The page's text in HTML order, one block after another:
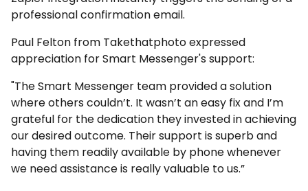
professional confirmation email.
Paul Felton from Takethatphoto expressed
appreciation for Smart Messenger's support:
"The Smart Messenger team provided a solution
where others couldn’t. It wasn’t an easy fix and I’m
grateful for the dedication they invested in achieving
our desired outcome. Their support is superb and
having them readily available by phone whenever
we need assistance is really valuable to us.”